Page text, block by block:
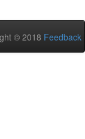
© 2018 Feedback